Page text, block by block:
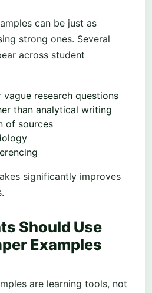
can be just as
strong ones. Several
across student
research questions
than analytical writing
of sources
significantly improves
Should Use
Examples
are learning tools, not